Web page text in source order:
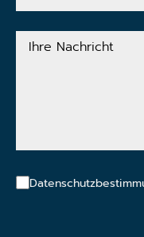
Adresse
Ihre
Nachricht